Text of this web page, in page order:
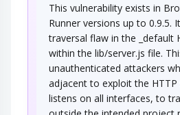
This vulnerability exists in
Runner versions up to 0.9.5.
traversal flaw in the _default
within the lib/server.js file.
unauthenticated attackers
adjacent to exploit the HTTP
listens on all interfaces, to